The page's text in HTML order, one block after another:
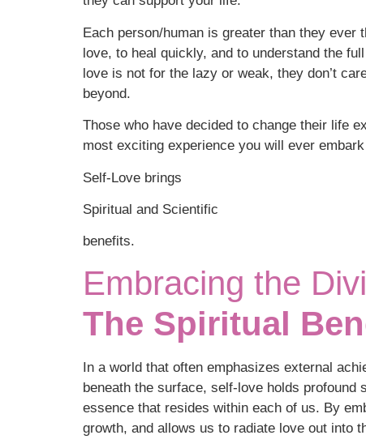
Each person/human is greater than they ever
love, to heal quickly, and to understand the
love is not for the lazy or weak, they don’t
beyond.
Those who have decided to change their life
most exciting experience you will ever
Self-Love brings
Spiritual and Scientific
benefits.
Embracing the
The Spiritual
In a world that often emphasizes external
beneath the surface, self-love holds
essence that resides within each of us. By
growth, and allows us to radiate love out into